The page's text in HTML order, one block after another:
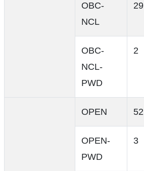
OBC-
NCL
29
OBC-
NCL-
PWD
2
OPEN 52
OPEN-
PWD
3